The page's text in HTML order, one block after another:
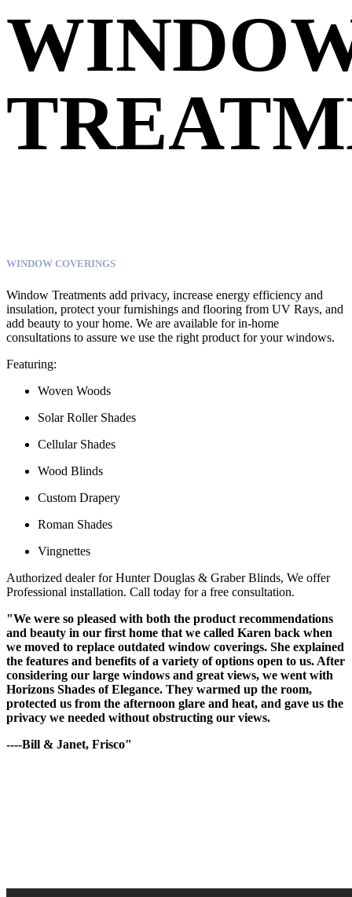
WINDOW COVERINGS
Window Treatments add privacy, increase energy efficiency and
insulation, protect your furnishings and flooring from UV Rays, and
add beauty to your home. We are available for in-home
consultations to assure we use the right product for your windows.
Featuring:
Woven Woods
Solar Roller Shades
Cellular Shades
Wood Blinds
Custom Drapery
Roman Shades
Vingnettes
Authorized dealer for Hunter Douglas & Graber Blinds, We offer
Professional installation. Call today for a free consultation.
"We were so pleased with both the product recommendations
and beauty in our first home that we called Karen back when
we moved to replace outdated window coverings. She explained
the features and benefits of a variety of options open to us. After
considering our large windows and great views, we went with
Horizons Shades of Elegance. They warmed up the room,
protected us from the afternoon glare and heat, and gave us the
privacy we needed without obstructing our views.
----Bill & Janet, Frisco"